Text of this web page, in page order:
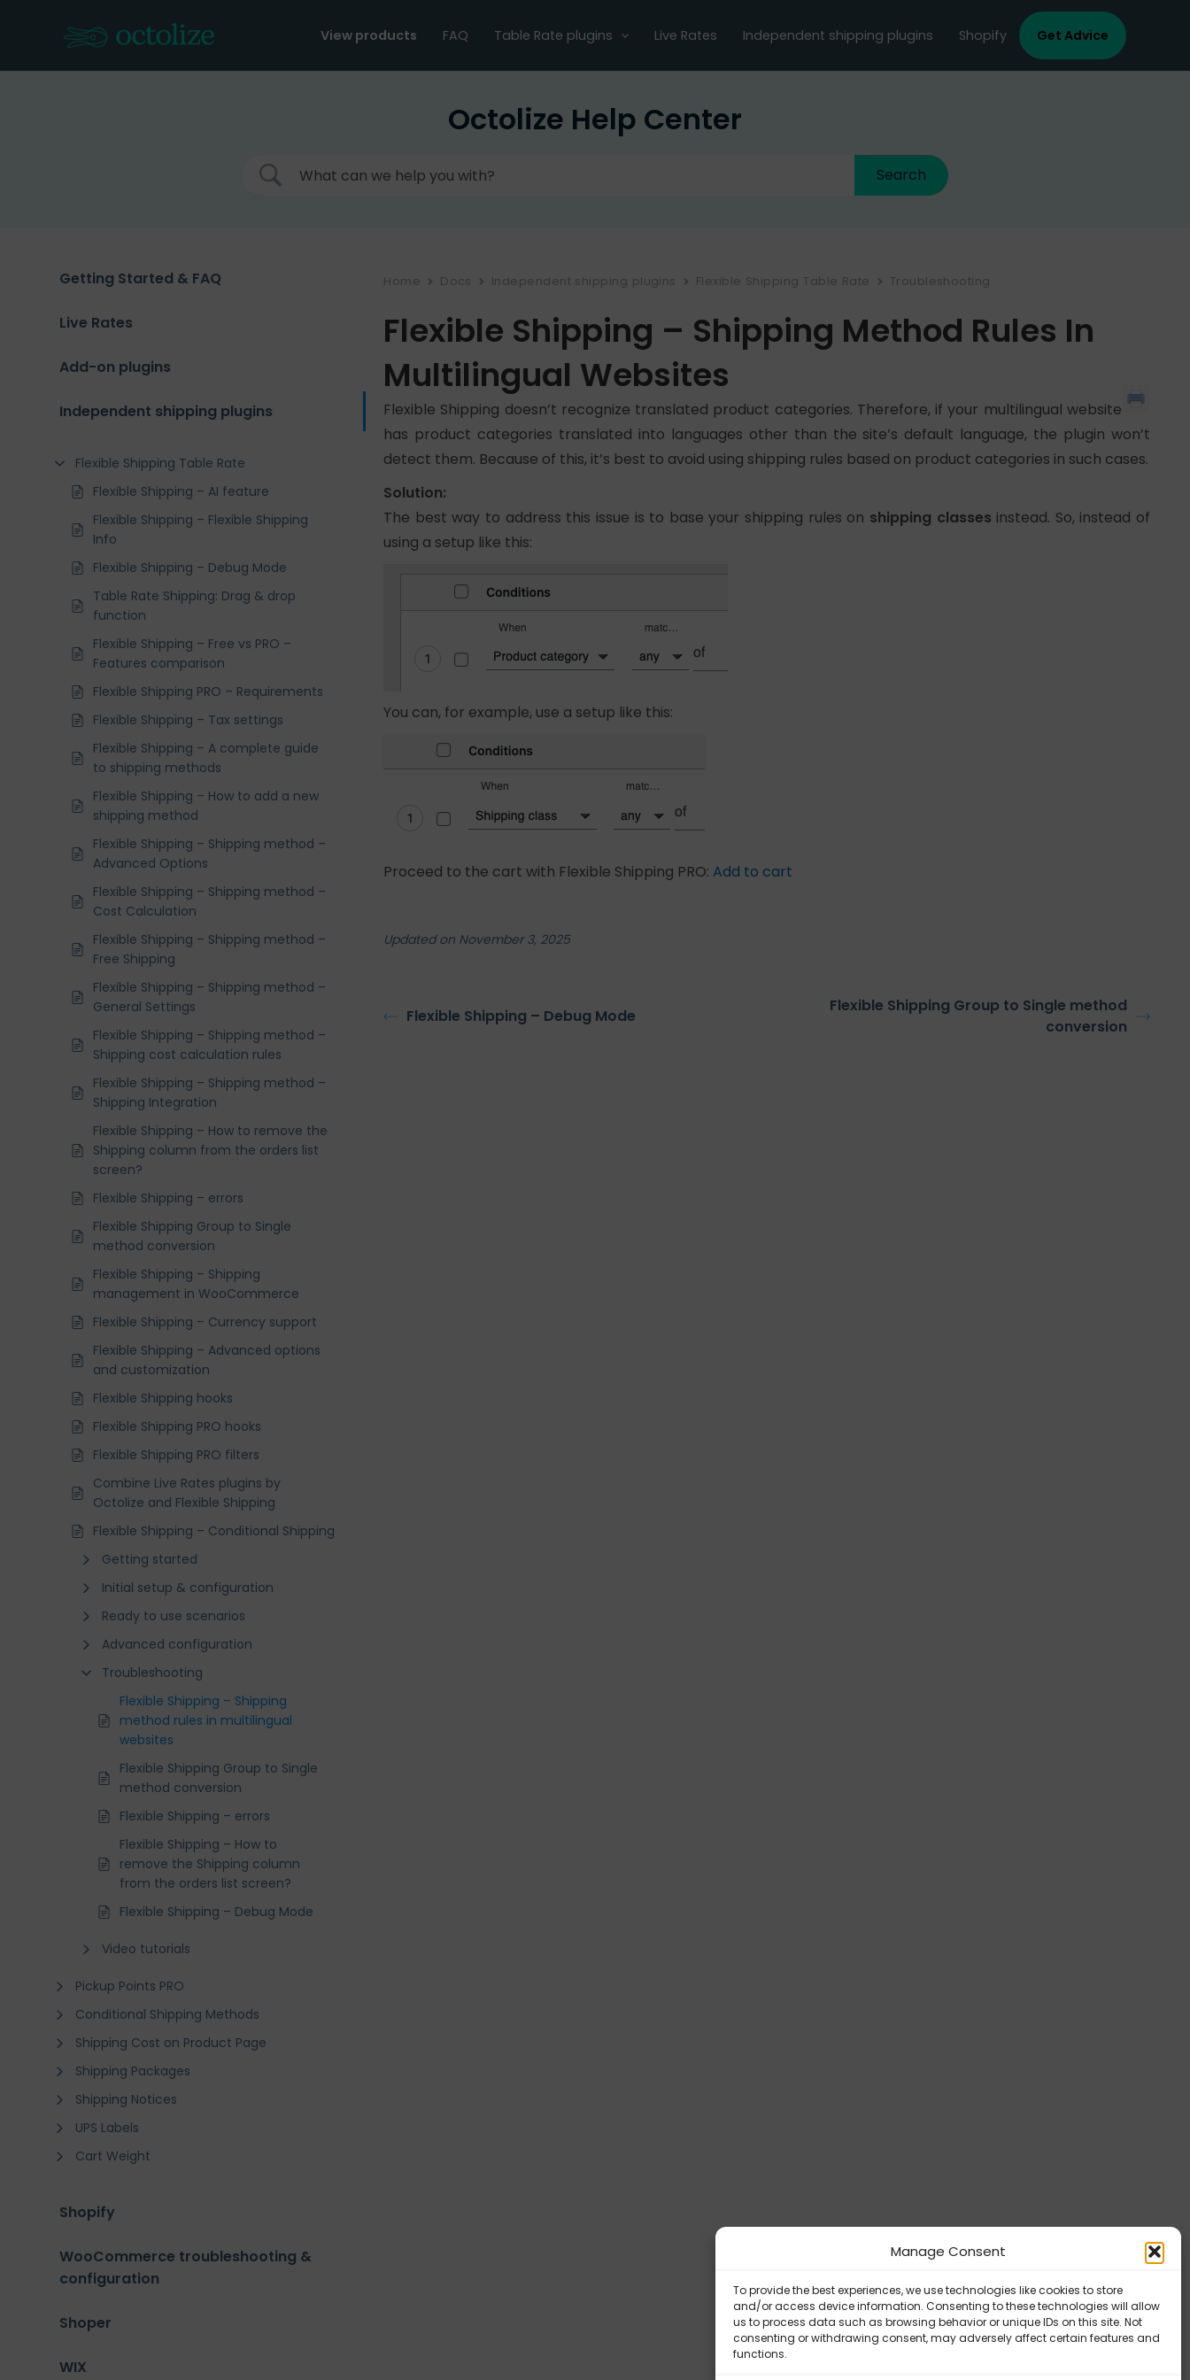
Manage Consent
To provide the best experiences, we use technologies like cookies to store
and/or access device information. Consenting to these technologies will allow
us to process data such as browsing behavior or unique IDs on this site. Not
consenting or withdrawing consent, may adversely affect certain features and
functions.
View products FAQ Table Rate plugins Live Rates Independent shipping plugins Shopify Get Advice
Octolize Help Center
Getting Started & FAQ
Live Rates
Add-on plugins
Independent shipping plugins
Flexible Shipping Table Rate
Flexible Shipping – AI feature
Flexible Shipping – Flexible Shipping
Info
Flexible Shipping – Debug Mode
Table Rate Shipping: Drag & drop
function
Flexible Shipping – Free vs PRO –
Features comparison
Flexible Shipping PRO – Requirements
Flexible Shipping – Tax settings
Flexible Shipping – A complete guide
to shipping methods
Flexible Shipping – How to add a new
shipping method
Flexible Shipping – Shipping method –
Advanced Options
Flexible Shipping – Shipping method –
Cost Calculation
Flexible Shipping – Shipping method –
Free Shipping
Flexible Shipping – Shipping method –
General Settings
Flexible Shipping – Shipping method –
Shipping cost calculation rules
Flexible Shipping – Shipping method –
Shipping Integration
Flexible Shipping – How to remove the
Shipping column from the orders list
screen?
Flexible Shipping – errors
Flexible Shipping Group to Single
method conversion
Flexible Shipping – Shipping
management in WooCommerce
Flexible Shipping – Currency support
Flexible Shipping – Advanced options
and customization
Flexible Shipping hooks
Flexible Shipping PRO hooks
Flexible Shipping PRO filters
Combine Live Rates plugins by
Octolize and Flexible Shipping
Flexible Shipping – Conditional Shipping
Getting started
Initial setup & configuration
Ready to use scenarios
Advanced configuration
Troubleshooting
Flexible Shipping – Shipping
method rules in multilingual
websites
Flexible Shipping Group to Single
method conversion
Flexible Shipping – errors
Flexible Shipping – How to
remove the Shipping column
from the orders list screen?
Flexible Shipping – Debug Mode
Video tutorials
Pickup Points PRO
Conditional Shipping Methods
Shipping Cost on Product Page
Shipping Packages
Shipping Notices
UPS Labels
Cart Weight
Shopify
WooCommerce troubleshooting &
configuration
Shoper
WIX
Home Docs Independent shipping plugins Flexible Shipping Table Rate Troubleshooting
Flexible Shipping – Shipping Method Rules In
Multilingual Websites
Flexible Shipping doesn’t recognize translated product categories. Therefore, if your multilingual website
has product categories translated into languages other than the site’s default language, the plugin won’t
detect them. Because of this, it’s best to avoid using shipping rules based on product categories in such cases.
Solution:
The best way to address this issue is to base your shipping rules on shipping classes instead. So, instead of
using a setup like this:
You can, for example, use a setup like this:
Proceed to the cart with Flexible Shipping PRO: Add to cart
Updated on November 3, 2025
Flexible Shipping – Debug Mode
Flexible Shipping Group to Single method
conversion